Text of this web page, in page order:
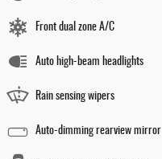
Front dual zone A/C
Auto high-beam headlights
Rain sensing wipers
Auto-dimming rearview mirror